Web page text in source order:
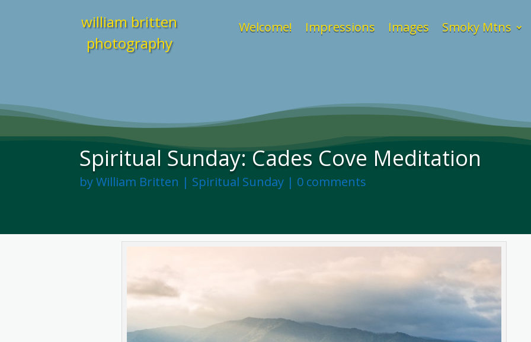
william britten
photography
Welcome! Impressions Images Smoky Mtns
Spiritual Sunday: Cades Cove Meditation
byWilliam Britten | Spiritual Sunday | 0 comments